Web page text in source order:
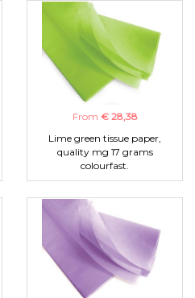
From € 28,38
Lime green tissue paper,
quality mg 17 grams
colourfast.